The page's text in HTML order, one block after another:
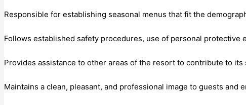
Responsible for establishing seasonal menus that fit the
Follows established safety procedures, use of personal protective
Provides assistance to other areas of the resort to contribute to its
Maintains a clean, pleasant, and professional image to guests and